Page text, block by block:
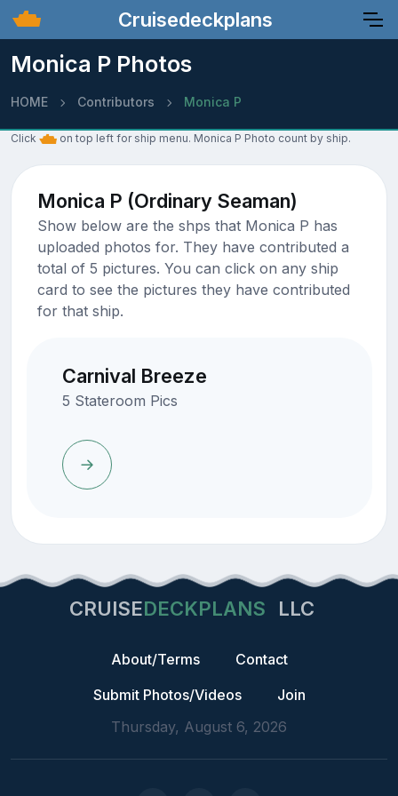
Cruisedeckplans
Monica P Photos
HOME Contributors Monica P
Click on top left for ship menu. Monica P Photo count by ship.
Monica P (Ordinary Seaman)
Show below are the shps that Monica P has
uploaded photos for. They have contributed a
total of 5 pictures. You can click on any ship
card to see the pictures they have contributed
for that ship.
Carnival Breeze
5 Stateroom Pics
CRUISEDECKPLANS LLC
About/Terms
Contact
Submit Photos/Videos
Join
Thursday, August 6, 2026